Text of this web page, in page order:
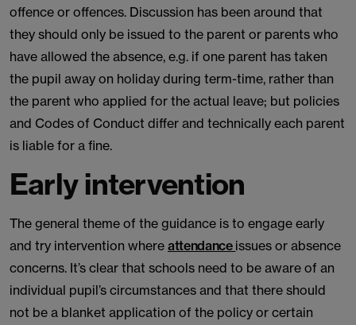
offence or offences. Discussion has been around that
they should only be issued to the parent or parents who
have allowed the absence, e.g. if one parent has taken
the pupil away on holiday during term-time, rather than
the parent who applied for the actual leave; but policies
and Codes of Conduct differ and technically each parent
is liable for a fine.
Early intervention
The general theme of the guidance is to engage early
and try intervention where attendance issues or absence
concerns. It’s clear that schools need to be aware of an
individual pupil’s circumstances and that there should
not be a blanket application of the policy or certain